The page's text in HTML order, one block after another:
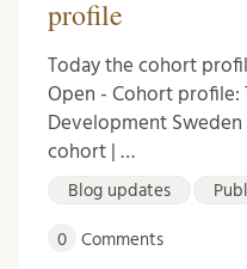
profile
Today the cohort
Open - Cohort profile:
Development Sweden
cohort | …
Blog updates
0 Comments